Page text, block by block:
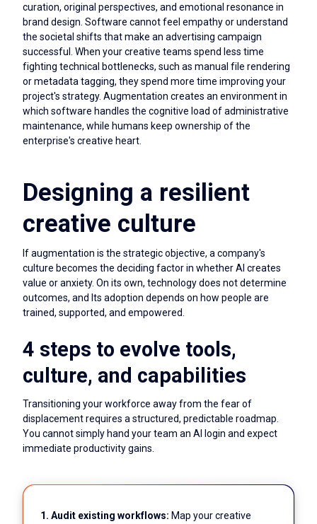
curation, original perspectives, and emotional resonance in
brand design. Software cannot feel empathy or understand
the societal shifts that make an advertising campaign
successful. When your creative teams spend less time
fighting technical bottlenecks, such as manual file rendering
or metadata tagging, they spend more time improving your
project's strategy. Augmentation creates an environment in
which software handles the cognitive load of administrative
maintenance, while humans keep ownership of the
enterprise's creative heart.
Designing a resilient
creative culture
If augmentation is the strategic objective, a company's
culture becomes the deciding factor in whether AI creates
value or anxiety. On its own, technology does not determine
outcomes, and Its adoption depends on how people are
trained, supported, and empowered.
4 steps to evolve tools,
culture, and capabilities
Transitioning your workforce away from the fear of
displacement requires a structured, predictable roadmap.
You cannot simply hand your team an AI login and expect
immediate productivity gains.
1. Audit existing workflows: Map your creative